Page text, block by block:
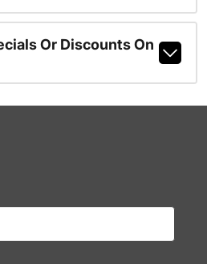
Or Discounts On